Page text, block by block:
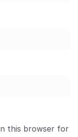
this browser for